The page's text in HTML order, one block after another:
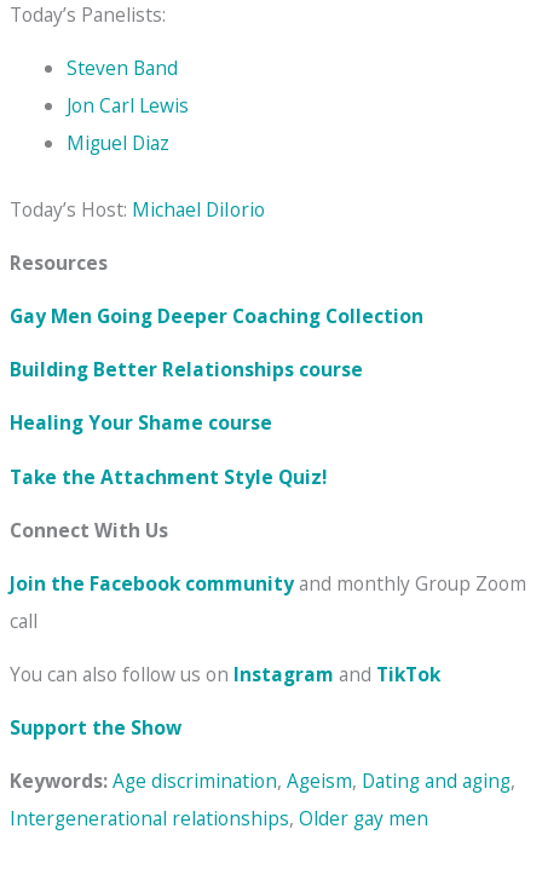
Today’s Panelists:
Steven Band
Jon Carl Lewis
Miguel Diaz
Today’s Host: Michael DiIorio
Resources
Gay Men Going Deeper Coaching Collection
Building Better Relationships course
Healing Your Shame course
Take the Attachment Style Quiz!
Connect With Us
Join the Facebook communityand monthly Group Zoom
call
You can also follow us on Instagram and TikTok
Support the Show
Keywords:Age discrimination,Ageism, Dating and aging,
Intergenerational relationships,Older gay men